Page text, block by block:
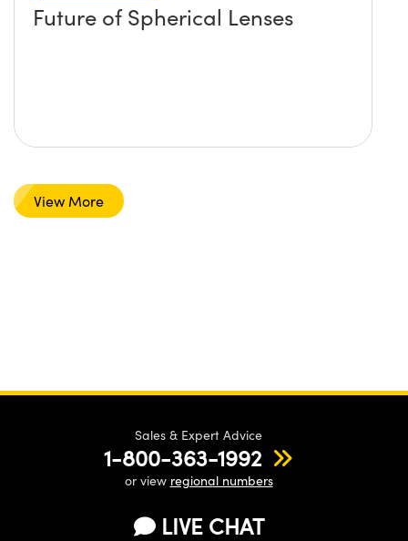
Future of Spherical Lenses
View More
Sales & Expert Advice
1-800-363-1992
or view regional numbers
LIVE CHAT